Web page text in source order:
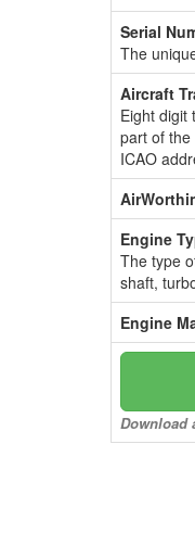
Serial
The
Aircraft
Eight digit
part of
ICAO
Engine
The type
shaft,
Engine
Download